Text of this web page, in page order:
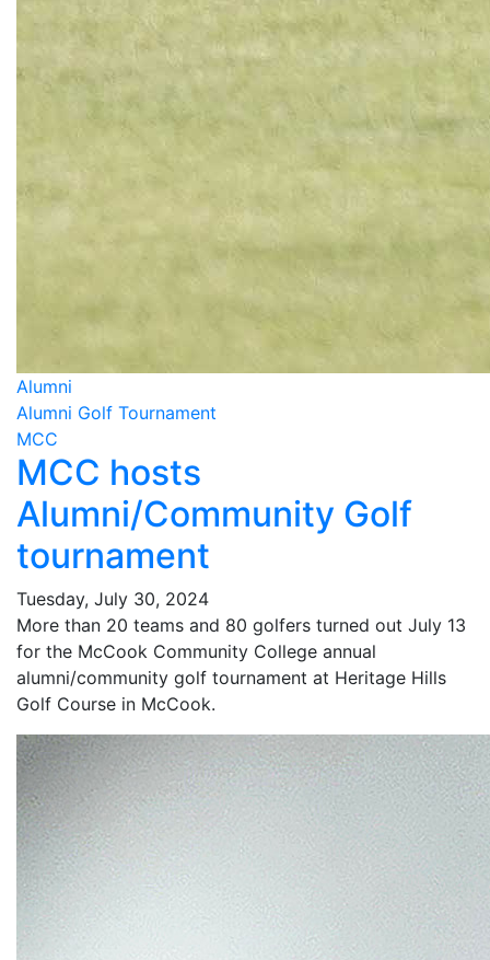
Alumni
Alumni Golf Tournament
MCC
MCC hosts
Alumni/Community Golf
tournament
Tuesday, July 30, 2024
More than 20 teams and 80 golfers turned out July 13
for the McCook Community College annual
alumni/community golf tournament at Heritage Hills
Golf Course in McCook.